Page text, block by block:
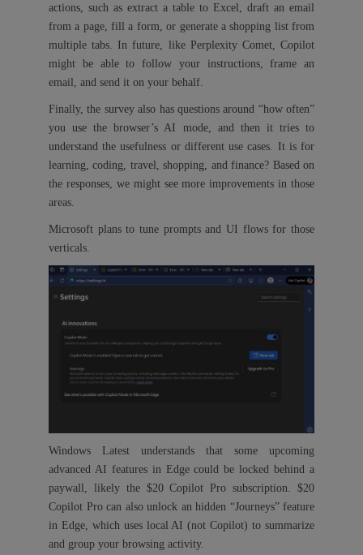
actions, such as extract a table to Excel, draft an email
from a page, fill a form, or generate a shopping list from
multiple tabs. In future, like Perplexity Comet, Copilot
might be able to follow your instructions, frame an
email, and send it on your behalf.
Finally, the survey also has questions around “how often”
you use the browser’s AI mode, and then it tries to
understand the usefulness or different use cases. It is for
learning, coding, travel, shopping, and finance? Based on
the responses, we might see more improvements in those
areas.
Microsoft plans to tune prompts and UI flows for those
verticals.
Windows Latest understands that some upcoming
advanced AI features in Edge could be locked behind a
paywall, likely the $20 Copilot Pro subscription. $20
Copilot Pro can also unlock an hidden “Journeys” feature
in Edge, which uses local AI (not Copilot) to summarize
and group your browsing activity.